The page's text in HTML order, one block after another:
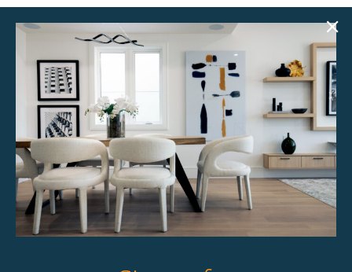
Almond 82.25″
Sofa
$258.00
2 available
Brooklyn 86″ Sofa
$258.00
Unavailable
Quick View